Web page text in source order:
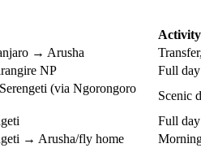
Activity
→ Arusha
NP
Full
(via Ngorongoro
Scenic
Full
→ Arusha/fly home